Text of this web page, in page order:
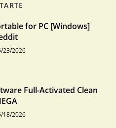
for PC [Windows]
23/2026
Full-Activated Clean
18/2026